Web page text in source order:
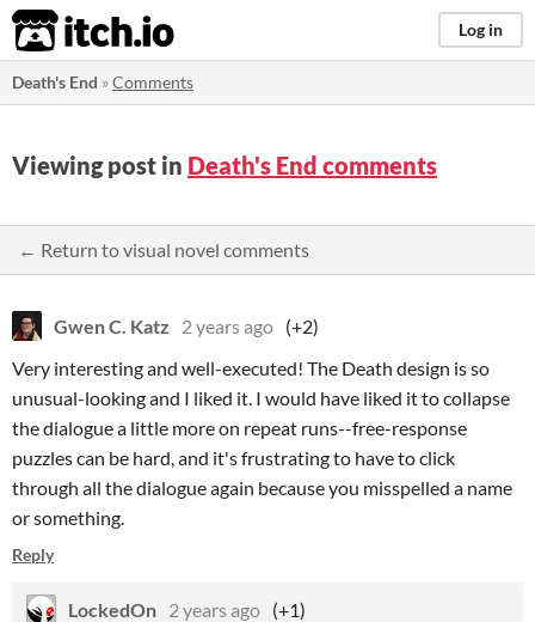
itch.io Log in
Death's End »Comments
Viewing post in Death's End comments
← Return to visual novel comments
Gwen C. Katz 2 years ago (+2)
Very interesting and well-executed! The Death design is so
unusual-looking and I liked it. I would have liked it to collapse
the dialogue a little more on repeat runs--free-response
puzzles can be hard, and it's frustrating to have to click
through all the dialogue again because you misspelled a name
or something.
Reply
LockedOn 2 years ago (+1)